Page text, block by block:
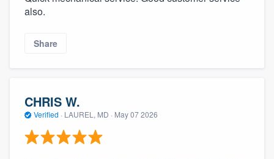
also.
Share
CHRIS W.
Verified · LAUREL, MD · May 07 2026